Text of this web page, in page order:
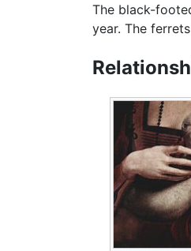
The black-
year. The